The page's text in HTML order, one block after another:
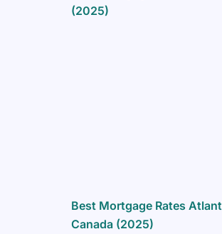
(2025)
Best Mortgage Rates
Canada (2025)